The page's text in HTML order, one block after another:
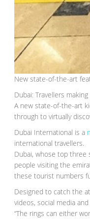
New state-of-the-art
Dubai: Travellers
A new state-of-the-art
through to virtually
Dubai International is a
international travellers.
Dubai, whose top three
people visiting the
these tourist numbers
Designed to catch the
videos, social media
“The rings can either